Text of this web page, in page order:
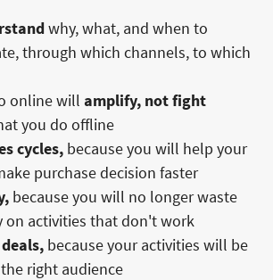
why, what, and when to
through which channels, to which
online will amplify, not fight
you do offline
cycles, because you will help your
purchase decision faster
because you will no longer waste
on activities that don't work
because your activities will be
right audience